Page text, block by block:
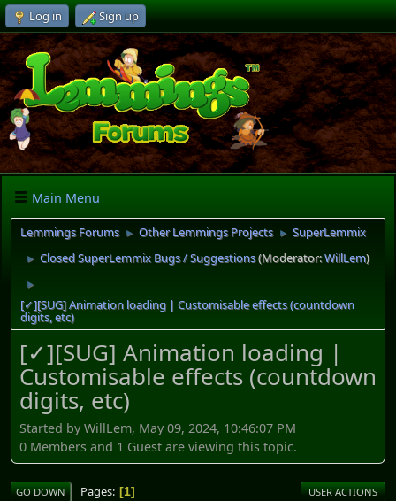
Log in Sign up
Main Menu
Lemmings Forums ► Other Lemmings Projects ► SuperLemmix
► Closed SuperLemmix Bugs / Suggestions(Moderator:WillLem)
►
[✓][SUG] Animation loading | Customisable effects (countdown
digits, etc)
[✓][SUG] Animation loading |
Customisable effects (countdown
digits, etc)
Started by WillLem, May 09, 2024, 10:46:07 PM
0 Members and 1 Guest are viewing this topic.
GO DOWN Pages 1 USER ACTIONS